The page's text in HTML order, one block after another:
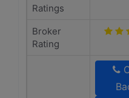
Ratings
Broker
Rating